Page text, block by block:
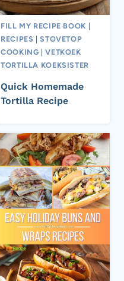
FILL MY RECIPE BOOK
RECIPES |STOVETOP
COOKING |VETKOEK
TORTILLA KOEKSISTER
Quick Homemade
Tortilla Recipe